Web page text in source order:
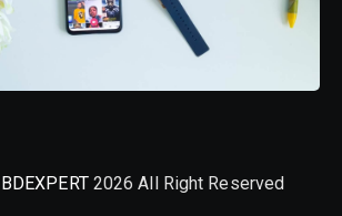
BDEXPERT2026 All Right Reserved